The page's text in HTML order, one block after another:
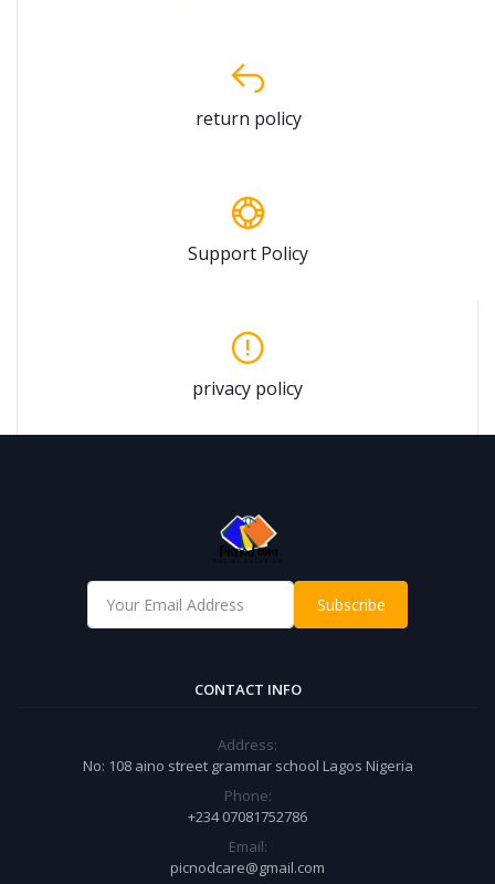
return policy
Support Policy
privacy policy
Subscribe
CONTACT INFO
Address:
No: 108 aino street grammar school Lagos Nigeria
Phone:
+234 07081752786
Email:
picnodcare@gmail.com